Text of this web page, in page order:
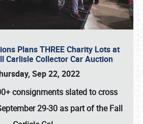
Plans THREE Charity Lots at
Carlisle Collector Car Auction
Sep 22, 2022
consignmentsslated to cross
29-30 as part of theFall